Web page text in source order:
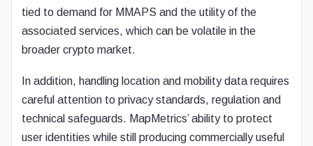
tied to demand for MMAPS and the utility of the
associated services, which can be volatile in the
broader crypto market.
In addition, handling location and mobility data requires
careful attention to privacy standards, regulation and
technical safeguards. MapMetrics’ ability to protect
user identities while still producing commercially useful